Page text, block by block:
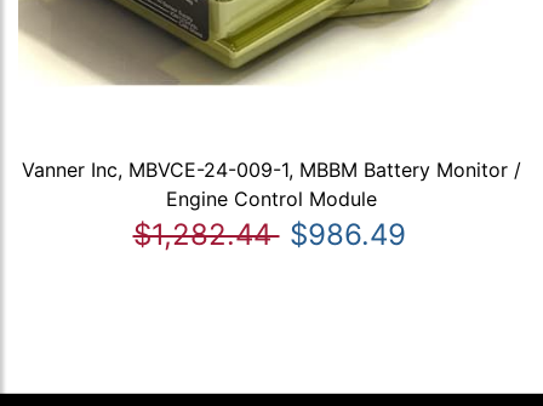
Vanner Inc, MBVCE-24-009-1, MBBM Battery Monitor /
Engine Control Module
$1,282.44 $986.49